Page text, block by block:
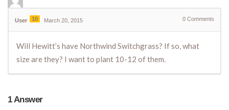
User 10 March 20, 2015 0 Comments
Will Hewitt’s have Northwind Switchgrass? If so, what
size are they? I want to plant 10-12 of them.
1Answer